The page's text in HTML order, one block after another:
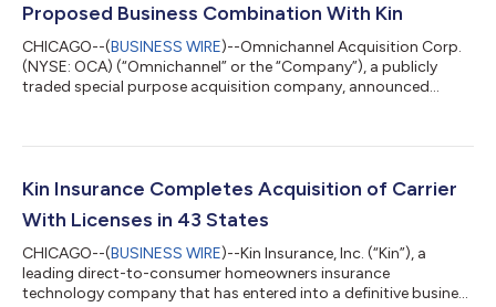
Proposed Business Combination With Kin
CHICAGO--(BUSINESS WIRE)--Omnichannel Acquisition Corp.
(NYSE: OCA) (“Omnichannel” or the “Company”), a publicly
traded special purpose acquisition company, announced
relating to the previously announced business combination
been declared effective by the U.S. Securities and Exchange
Commission (the “SEC”) and that...
Kin Insurance Completes Acquisition of Carrier
With Licenses in 43 States
CHICAGO--(BUSINESS WIRE)--Kin Insurance, Inc. (“Kin”), a
leading direct-to-consumer homeowners insurance
technology company that has entered into a definitive business